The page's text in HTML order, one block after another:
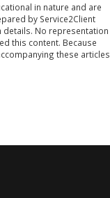
in nature and are
by Service2Client
details. No representation
this content. Because
these articles